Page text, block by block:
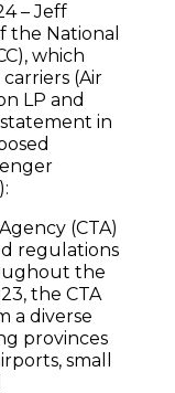
– Jeff
the National
which
(Air
LP and
in
(CTA)
regulations
the
the CTA
a diverse
provinces
small